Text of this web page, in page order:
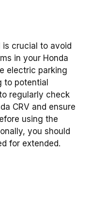
crucial to avoid
in your Honda
electric parking
to potential
regularly check
CRV and ensure
using the
you should
for extended.